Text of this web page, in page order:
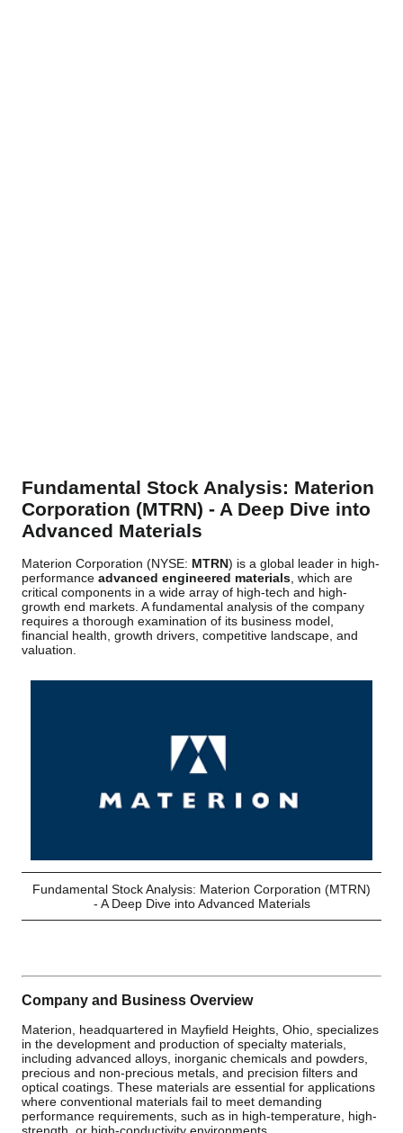
Fundamental Stock Analysis: Materion
Corporation (MTRN) - A Deep Dive into
Advanced Materials
Materion Corporation (NYSE: MTRN) is a global leader in high-
performance advanced engineered materials , which are
critical components in a wide array of high-tech and high-
growth end markets. A fundamental analysis of the company
requires a thorough examination of its business model,
financial health, growth drivers, competitive landscape, and
valuation.
Fundamental Stock Analysis: Materion Corporation (MTRN)
- A Deep Dive into Advanced Materials
Company and Business Overview
Materion, headquartered in Mayfield Heights, Ohio, specializes
in the development and production of specialty materials,
including advanced alloys, inorganic chemicals and powders,
precious and non-precious metals, and precision filters and
optical coatings. These materials are essential for applications
where conventional materials fail to meet demanding
performance requirements, such as in high-temperature, high-